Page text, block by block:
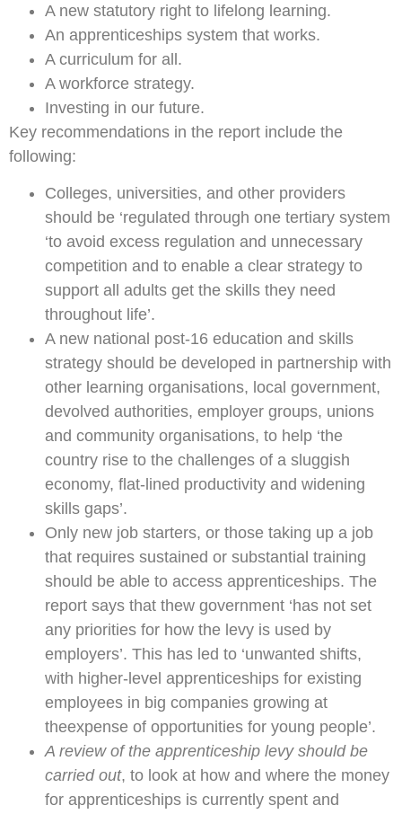
A new statutory right to lifelong learning.
An apprenticeships system that works.
A curriculum for all.
A workforce strategy.
Investing in our future.
Key recommendations in the report include the
following:
Colleges, universities, and other providers
should be ‘regulated through one tertiary system
‘to avoid excess regulation and unnecessary
competition and to enable a clear strategy to
support all adults get the skills they need
throughout life’.
A new national post-16 education and skills
strategy should be developed in partnership with
other learning organisations, local government,
devolved authorities, employer groups, unions
and community organisations, to help ‘the
country rise to the challenges of a sluggish
economy, flat-lined productivity and widening
skills gaps’.
Only new job starters, or those taking up a job
that requires sustained or substantial training
should be able to access apprenticeships. The
report says that thew government ‘has not set
any priorities for how the levy is used by
employers’. This has led to ‘unwanted shifts,
with higher-level apprenticeships for existing
employees in big companies growing at
theexpense of opportunities for young people’.
A review of the apprenticeship levy should be
carried out, to look at how and where the money
for apprenticeships is currently spent and